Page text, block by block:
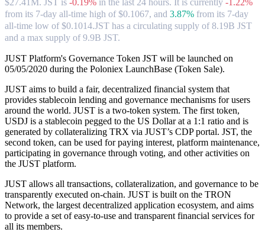
from its 7-day all-time high of $0.1067, and 3.87% from its 7-day
all-time low of $0.1014.JST has a circulating supply of 8.19B JST
and a max supply of 9.9B JST.
JUST Platform's Governance Token JST will be launched on
05/05/2020 during the Poloniex LaunchBase (Token Sale).
JUST aims to build a fair, decentralized financial system that
provides stablecoin lending and governance mechanisms for users
around the world. JUST is a two-token system. The first token,
USDJ is a stablecoin pegged to the US Dollar at a 1:1 ratio and is
generated by collateralizing TRX via JUST’s CDP portal. JST, the
second token, can be used for paying interest, platform maintenance,
participating in governance through voting, and other activities on
the JUST platform.
JUST allows all transactions, collateralization, and governance to be
transparently executed on-chain. JUST is built on the TRON
Network, the largest decentralized application ecosystem, and aims
to provide a set of easy-to-use and transparent financial services for
all its members.